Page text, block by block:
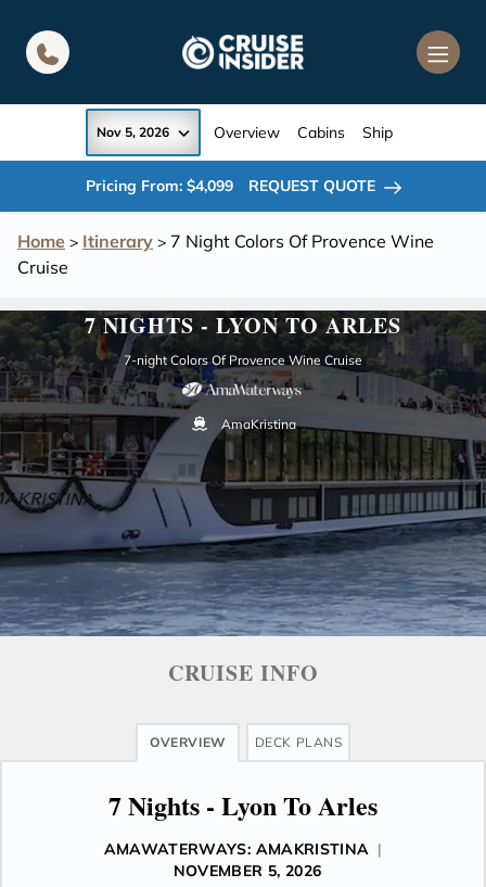
Home > Itinerary > 7 Night Colors Of Provence Wine
Cruise
Nov 5, 2026 Overview Cabins Ship
Pricing From: $4,099 REQUEST QUOTE
7 NIGHTS - LYON TO ARLES
7-night Colors Of Provence Wine Cruise
AmaKristina
CRUISE INFO
OVERVIEW DECK PLANS
7 Nights - Lyon To Arles
AMAWATERWAYS: AMAKRISTINA |
NOVEMBER 5, 2026